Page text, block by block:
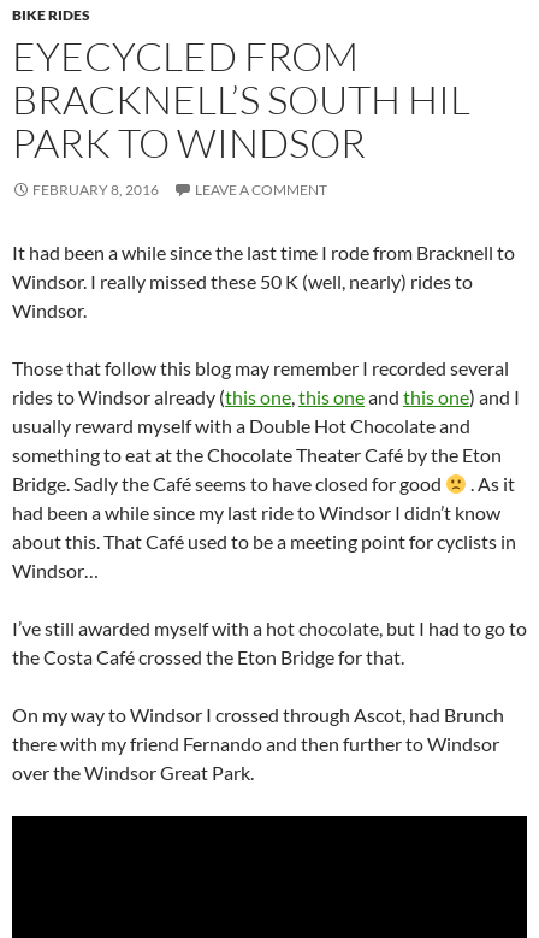
BIKE RIDES
EYECYCLED FROM
BRACKNELL’S SOUTH HIL
PARK TO WINDSOR
FEBRUARY 8, 2016 LEAVE A COMMENT
It had been a while since the last time I rode from Bracknell to
Windsor. I really missed these 50 K (well, nearly) rides to
Windsor.
Those that follow this blog may remember I recorded several
rides to Windsor already (this one,this oneand this one) and I
usually reward myself with a Double Hot Chocolate and
something to eat at the Chocolate Theater Café by the Eton
Bridge. Sadly the Café seems to have closed for good
. As it
had been a while since my last ride to Windsor I didn’t know
about this. That Café used to be a meeting point for cyclists in
Windsor…
I’ve still awarded myself with a hot chocolate, but I had to go to
the Costa Café crossed the Eton Bridge for that.
On my way to Windsor I crossed through Ascot, had Brunch
there with my friend Fernando and then further to Windsor
over the Windsor Great Park.